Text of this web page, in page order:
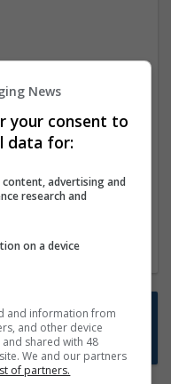
your search at
on the job
to you?
Alerts
News
your consent to
data for:
advertising and
research and
on a device
and information from
and other device
shared with 48
We and our partners
of partners.